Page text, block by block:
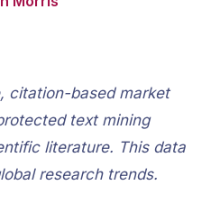
citation-based market
text mining
literature. This data
research trends.